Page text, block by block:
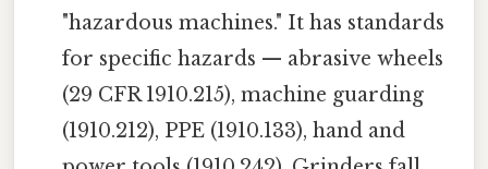
"hazardous machines." It has standards
for specific hazards — abrasive wheels
(29 CFR 1910.215), machine guarding
(1910.212), PPE (1910.133), hand and